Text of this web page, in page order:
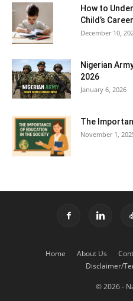
How to
Child’s Career
December 10,
Nigerian
2026
January 6, 2026
The
November 1,
Home About Us
Disclaimer/
© 2026 -